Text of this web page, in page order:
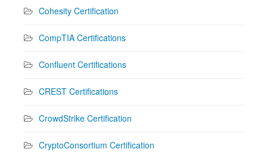
Cohesity Certification
CompTIA Certifications
Confluent Certifications
CREST Certifications
CrowdStrike Certification
CryptoConsortium Certification